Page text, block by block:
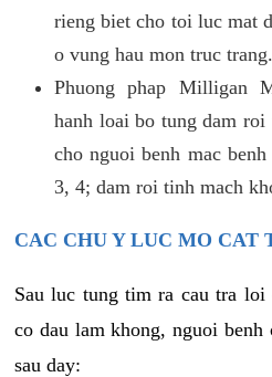
rieng biet cho toi luc mat
o vung hau mon truc trang.
Phuong phap Milligan
hanh loai bo tung dam
cho nguoi benh mac
3, 4; dam roi tinh mach
CAC CHU Y LUC MO CAT
Sau luc tung tim ra cau tra
co dau lam khong, nguoi benh
sau day: